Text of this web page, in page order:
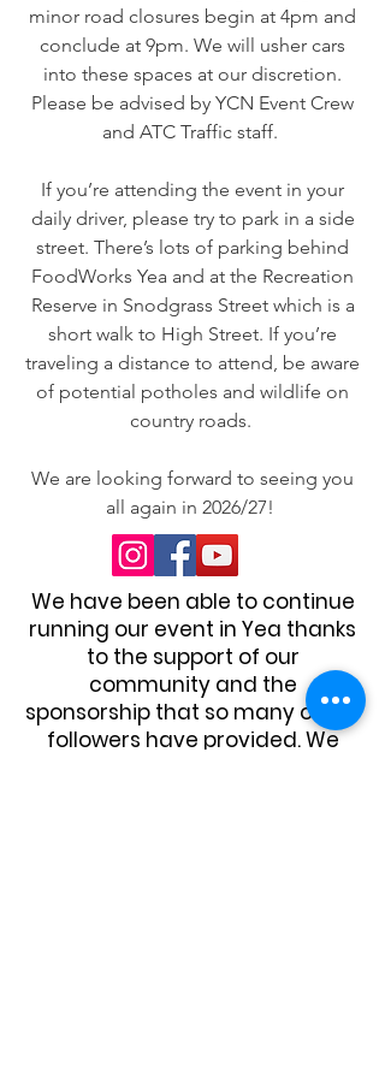
minor road closures begin at 4pm and
conclude at 9pm. We will usher cars
into these spaces at our discretion.
Please be advised by YCN Event Crew
and ATC Traffic staff.
If you’re attending the event in your
daily driver, please try to park in a side
street. There’s lots of parking behind
FoodWorks Yea and at the Recreation
Reserve in Snodgrass Street which is a
short walk to High Street. If you’re
traveling a distance to attend, be aware
of potential potholes and wildlife on
country roads.
We are looking forward to seeing you
all again in 2026/27!
We have been able to continue
running our event in Yea thanks
to the support of our
community and the
sponsorship that so many of our
followers have provided. We